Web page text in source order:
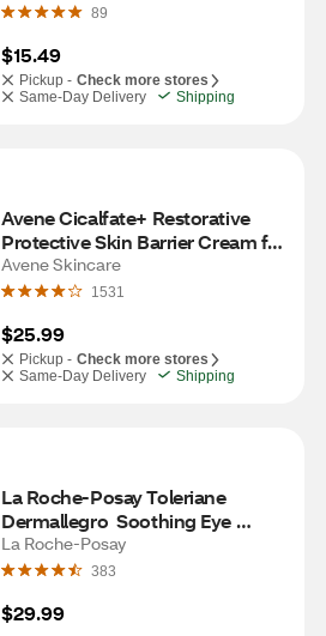
89
$15.49
Pickup - Check more stores
Same-Day Delivery
Shipping
Avene Cicalfate+ Restorative
Protective Skin Barrier Cream for
all Skin types, 1.3 OZ
Avene Skincare
1531
$25.99
Pickup - Check more stores
Same-Day Delivery
Shipping
La Roche-Posay Toleriane
Dermallegro  Soothing Eye
Cream for Sensitive Skin
La Roche-Posay
383
$29.99